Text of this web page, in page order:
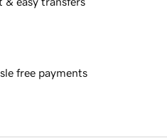
free payments